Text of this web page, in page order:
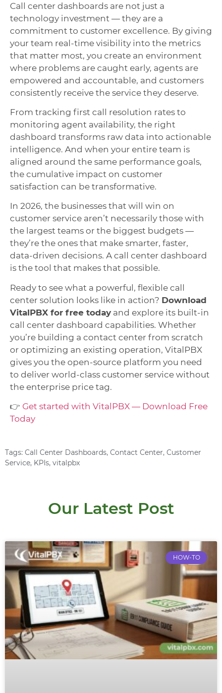
Call center dashboards are not just a
technology investment — they are a
commitment to customer excellence. By giving
your team real-time visibility into the metrics
that matter most, you create an environment
where problems are caught early, agents are
empowered and accountable, and customers
consistently receive the service they deserve.
From tracking first call resolution rates to
monitoring agent availability, the right
dashboard transforms raw data into actionable
intelligence. And when your entire team is
aligned around the same performance goals,
the cumulative impact on customer
satisfaction can be transformative.
In 2026, the businesses that will win on
customer service aren’t necessarily those with
the largest teams or the biggest budgets —
they’re the ones that make smarter, faster,
data-driven decisions. A call center dashboard
is the tool that makes that possible.
Ready to see what a powerful, flexible call
center solution looks like in action? Download
VitalPBX for free today and explore its built-in
call center dashboard capabilities. Whether
you’re building a contact center from scratch
or optimizing an existing operation, VitalPBX
gives you the open-source platform you need
to deliver world-class customer service without
the enterprise price tag.
👉 Get started with VitalPBX — Download Free
Today
Tags: Call Center Dashboards, Contact Center, Customer
Service, KPIs, vitalpbx
Our Latest Post
HOW-TO